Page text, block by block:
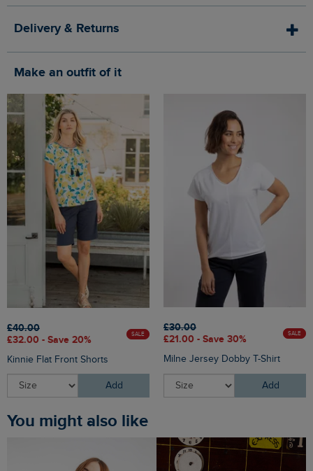
Delivery & Returns
Make an outfit of it
£40.00
£32.00 - Save 20%
SALE
Kinnie Flat Front Shorts
Add
£30.00
£21.00 - Save 30%
SALE
Milne Jersey Dobby T-Shirt
Add
You might also like